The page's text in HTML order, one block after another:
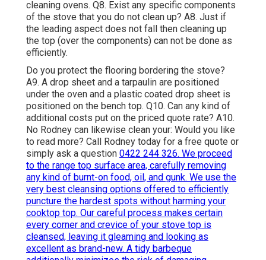
cleaning ovens. Q8. Exist any specific components
of the stove that you do not clean up? A8. Just if
the leading aspect does not fall then cleaning up
the top (over the components) can not be done as
efficiently.
Do you protect the flooring bordering the stove?
A9. A drop sheet and a tarpaulin are positioned
under the oven and a plastic coated drop sheet is
positioned on the bench top. Q10. Can any kind of
additional costs put on the priced quote rate? A10.
No Rodney can likewise clean your: Would you like
to read more? Call Rodney today for a free quote or
simply ask a question 0422 244 326. We proceed
to the range top surface area, carefully removing
any kind of burnt-on food, oil, and gunk. We use the
very best cleansing options offered to efficiently
puncture the hardest spots without harming your
cooktop top. Our careful process makes certain
every corner and crevice of your stove top is
cleansed, leaving it gleaming and looking as
excellent as brand-new. A tidy barbeque